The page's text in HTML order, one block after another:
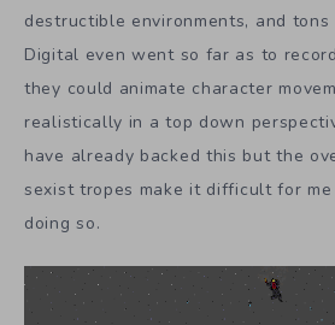
destructible environments, and
Digital even went so far as to
they could animate character
realistically in a top down
have already backed this but the
sexist tropes make it difficult for
doing so.